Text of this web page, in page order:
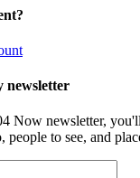
newsletter
Now newsletter,
people to see, and